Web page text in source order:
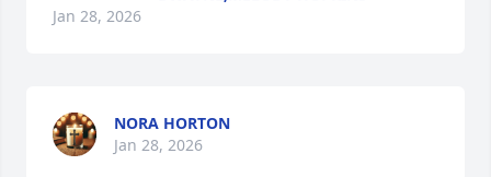
Jan 28, 2026
NORA HORTON
Jan 28, 2026